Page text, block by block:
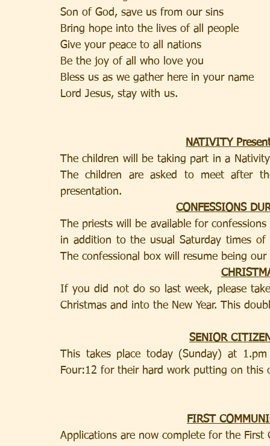
Son of God, save us from our sins
Bring hope into the lives of all people
Give your peace to all nations
Be the joy of all who love you
Lord Jesus, stay with us.
NATIVITY
The children will be taking part in a
The children are asked to meet after
presentation.
CONFESSIONS
The priests will be available for
in addition to the usual Saturday times
The confessional box will resume being
If you did not do so last week, please
Christmas and into the New Year. This
SENIOR
This takes place today (Sunday) at
Four:12 for their hard work putting on this
FIRST
Applications are now complete for the First